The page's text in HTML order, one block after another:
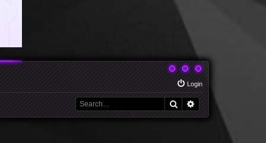
Login
Search Advanced search